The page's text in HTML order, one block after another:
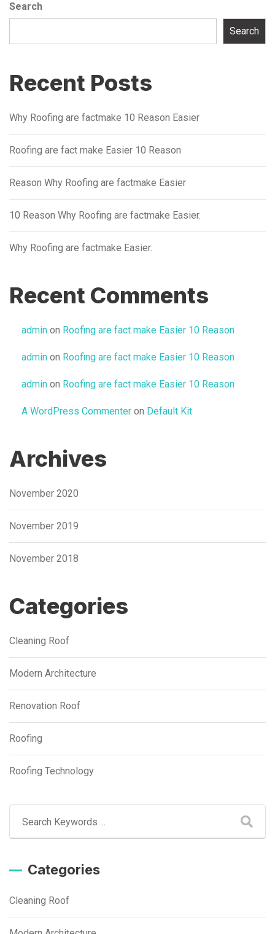
Search
Search
Recent Posts
Why Roofing are factmake 10 Reason Easier
Roofing are fact make Easier 10 Reason
Reason Why Roofing are factmake Easier
10 Reason Why Roofing are factmake Easier.
Why Roofing are factmake Easier.
Recent Comments
admin on Roofing are fact make Easier 10 Reason
admin on Roofing are fact make Easier 10 Reason
admin on Roofing are fact make Easier 10 Reason
A WordPress Commenter on Default Kit
Archives
November 2020
November 2019
November 2018
Categories
Cleaning Roof
Modern Architecture
Renovation Roof
Roofing
Roofing Technology
Categories
Cleaning Roof